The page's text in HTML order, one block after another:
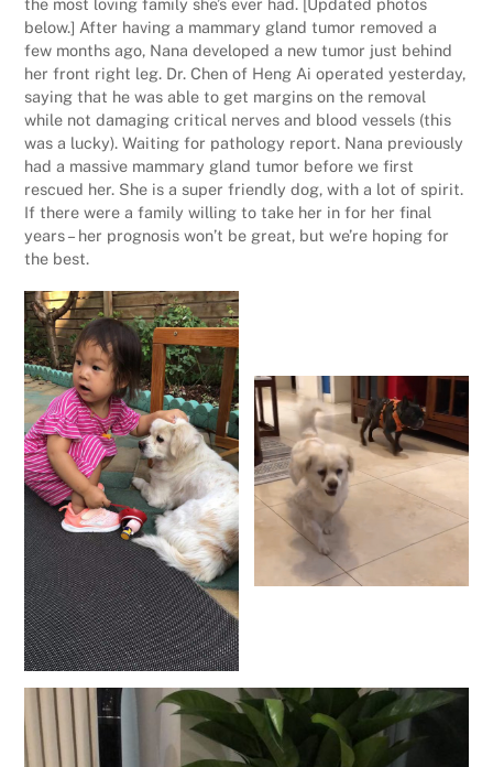
the most loving family she’s ever had. [Updated photos
below.] After having a mammary gland tumor removed a
few months ago, Nana developed a new tumor just behind
her front right leg. Dr. Chen of Heng Ai operated yesterday,
saying that he was able to get margins on the removal
while not damaging critical nerves and blood vessels (this
was a lucky). Waiting for pathology report. Nana previously
had a massive mammary gland tumor before we first
rescued her. She is a super friendly dog, with a lot of spirit.
If there were a family willing to take her in for her final
years – her prognosis won’t be great, but we’re hoping for
the best.